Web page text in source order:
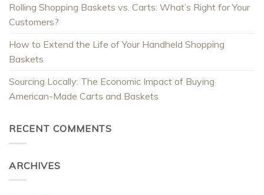
Rolling Shopping Baskets vs. Carts: What’s Right for Your
Customers?
How to Extend the Life of Your Handheld Shopping
Baskets
Sourcing Locally: The Economic Impact of Buying
American-Made Carts and Baskets
RECENT COMMENTS
ARCHIVES